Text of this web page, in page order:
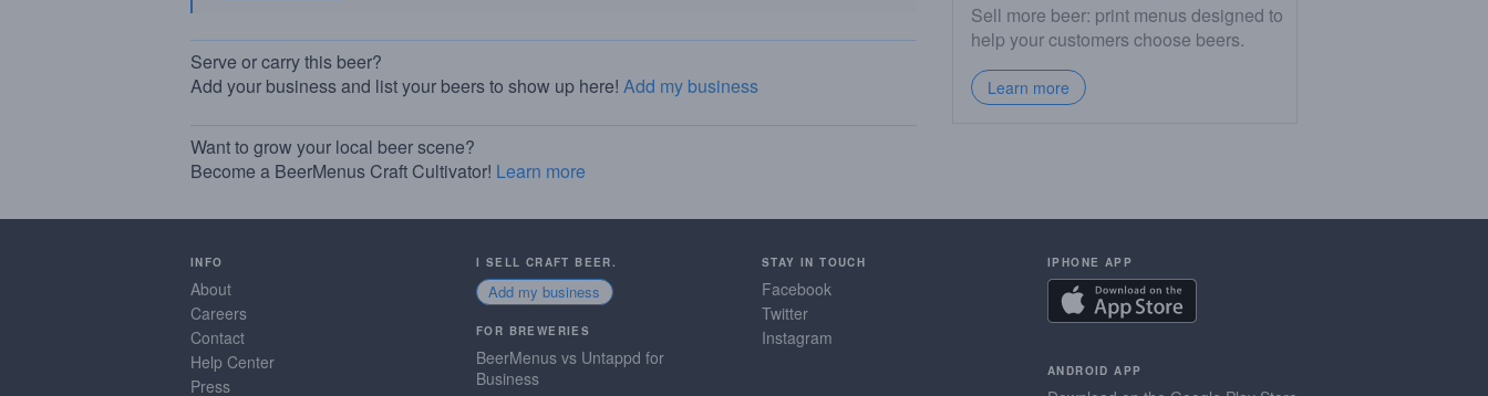
Serve or carry this beer?
Add your business and list your beers to show up here! Add my business
Want to grow your local beer scene?
Become a BeerMenus Craft Cultivator! Learn more
Sell more beer: print menus designed to
help your customers choose beers.
Learn more
INFO
About
Careers
Contact
Help Center
Press
I SELL CRAFT BEER.
Add my business
FOR BREWERIES
BeerMenus vs Untappd for
Business
STAY IN TOUCH
Facebook
Twitter
Instagram
IPHONE APP
ANDROID APP